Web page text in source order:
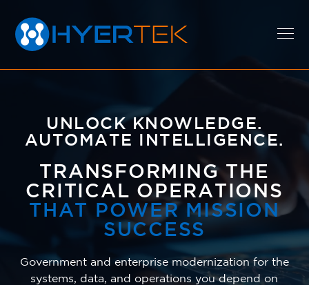
SOLUTIONS
CAREERS
ABOUT
UNLOCK KNOWLEDGE.
AUTOMATE INTELLIGENCE.
TRANSFORMING THE
CRITICAL OPERATIONS
THAT POWER MISSION
SUCCESS
Government and enterprise modernization for the
systems, data, and operations you depend on